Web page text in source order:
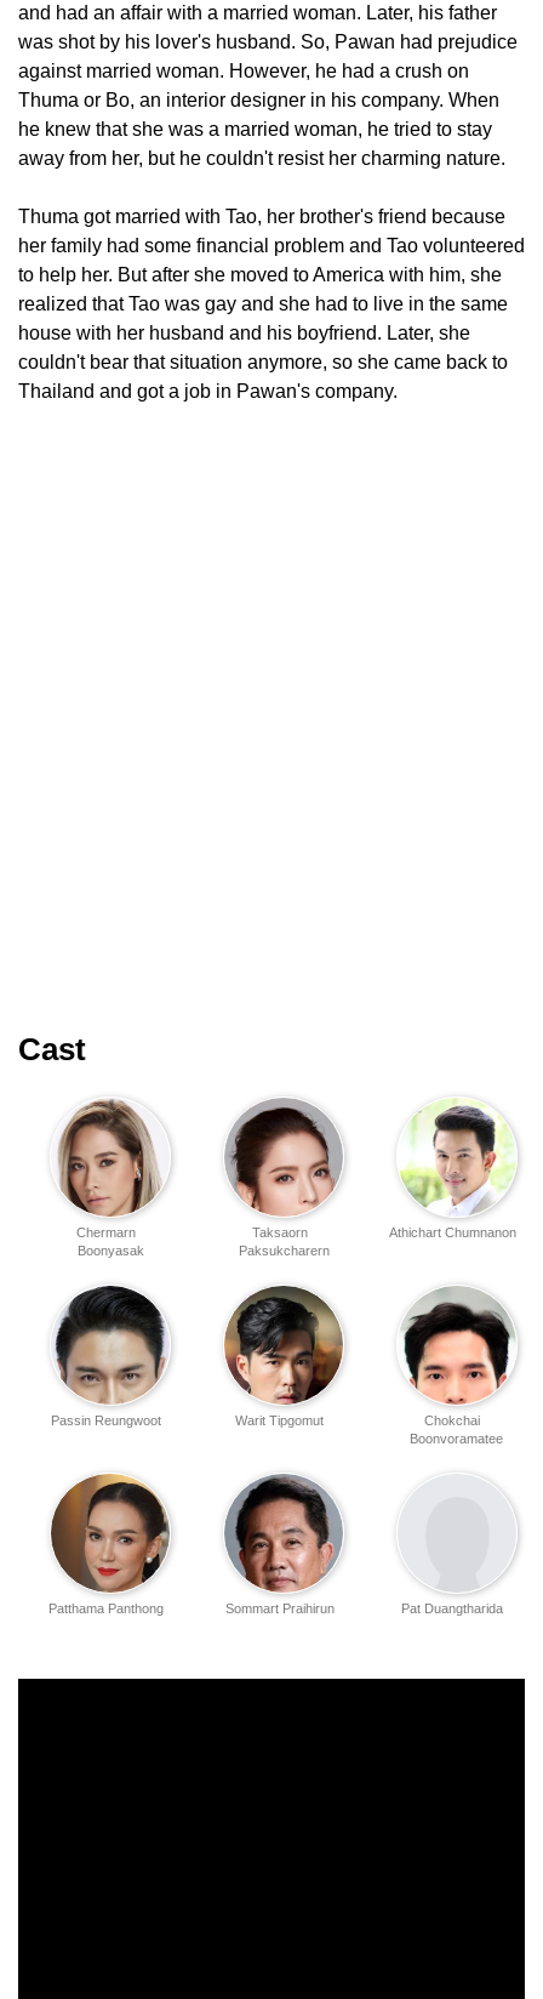
and had an affair with a married woman. Later, his father
was shot by his lover's husband. So, Pawan had prejudice
against married woman. However, he had a crush on
Thuma or Bo, an interior designer in his company. When
he knew that she was a married woman, he tried to stay
away from her, but he couldn't resist her charming nature.
Thuma got married with Tao, her brother's friend because
her family had some financial problem and Tao volunteered
to help her. But after she moved to America with him, she
realized that Tao was gay and she had to live in the same
house with her husband and his boyfriend. Later, she
couldn't bear that situation anymore, so she came back to
Thailand and got a job in Pawan's company.
Cast
Athichart Chumnanon
Taksaorn
Paksukcharern
Chermarn
Boonyasak
Chokchai
Boonvoramatee
Warit Tipgomut
Passin Reungwoot
Pat Duangtharida
Sommart Praihirun
Patthama Panthong